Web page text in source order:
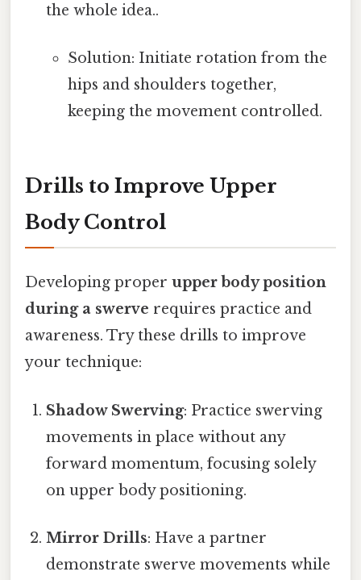
the whole idea..
Solution: Initiate rotation from the
hips and shoulders together,
keeping the movement controlled.
Drills to Improve Upper
Body Control
Developing proper upper body position
during a swerve requires practice and
awareness. Try these drills to improve
your technique:
Shadow Swerving: Practice swerving
movements in place without any
forward momentum, focusing solely
on upper body positioning.
Mirror Drills: Have a partner
demonstrate swerve movements while